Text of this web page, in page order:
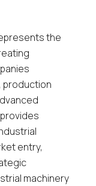
the
production
entry,
machinery